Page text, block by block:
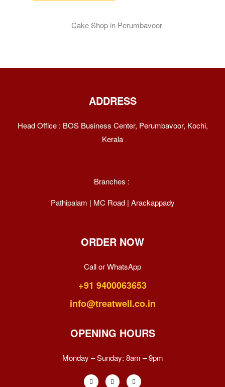
ADDRESS
Head Office : BOS Business Center, Perumbavoor, Kochi,
Kerala
Branches :
Pathipalam | MC Road | Arackappady
ORDER NOW
Call or WhatsApp
+91 9400063653
info@treatwell.co.in
OPENING HOURS
Monday – Sunday: 8am – 9pm